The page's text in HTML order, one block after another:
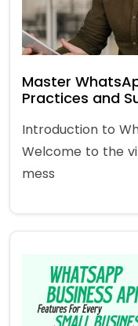
Master
Practices and
Introduction to
Welcome to the
mess